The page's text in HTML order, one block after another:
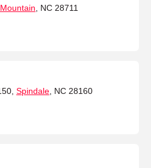
, NC 28711
Spindale , NC 28160